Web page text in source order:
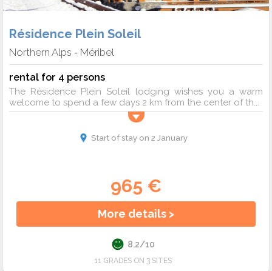
Résidence Plein Soleil
Northern Alps - Méribel
rental for 4 persons
The Résidence Plein Soleil lodging wishes you a warm
welcome to spend a few days 2 km from the center of th...
Start of stay on 2 January
965 €
More details >
8.2/10
11 GRADES ON 3 SITES